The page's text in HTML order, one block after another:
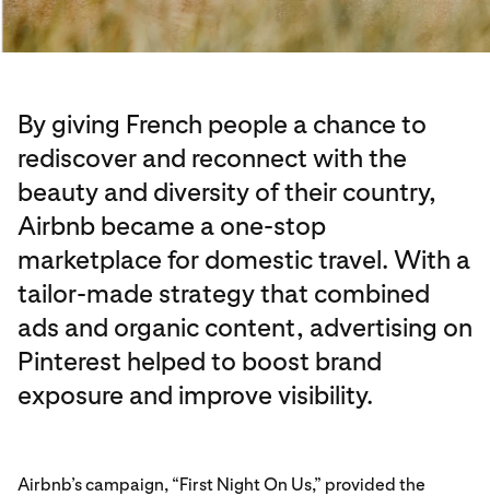
By giving French people a chance to
rediscover and reconnect with the
beauty and diversity of their country,
Airbnb became a one-stop
marketplace for domestic travel. With a
tailor-made strategy that combined
ads and organic content, advertising on
Pinterest helped to boost brand
exposure and improve visibility.
Airbnb’s campaign, “First Night On Us,” provided the